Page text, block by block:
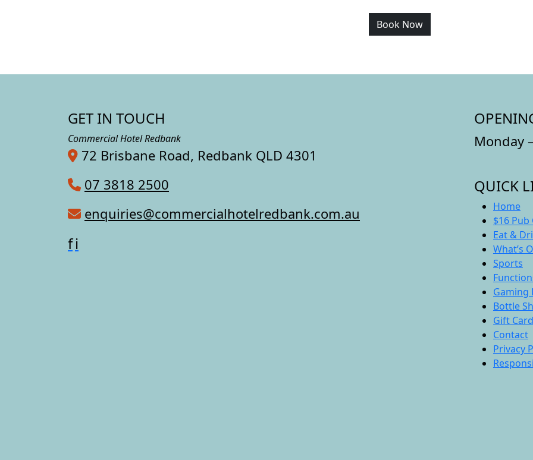
Book Now
GET IN TOUCH
Commercial Hotel Redbank
72 Brisbane Road, Redbank QLD 4301
07 3818 2500
enquiries@commercialhotelredbank.com.au
fi
Monday
QUICK
Home
$16 Pub
Eat &
What’s
Sports
Gaming
Bottle
Gift
Contact
Privacy